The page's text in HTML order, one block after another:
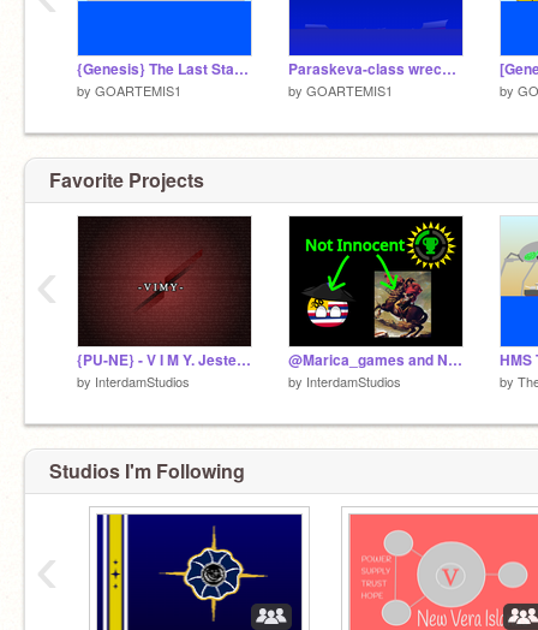
{Genesis} The Last Stand of the KSS Export.
by GOARTEMIS1
Paraskeva-class wreck: Wreck number 6.
by GOARTEMIS1 by
Favorite Projects
{PU-NE} - V I M Y. Jesteśmy Polską.
by InterdamStudios
@Marica_games and Napoleon Bonaparte are the SAME PERSON
by InterdamStudios by
‹
Studios I'm Following
‹